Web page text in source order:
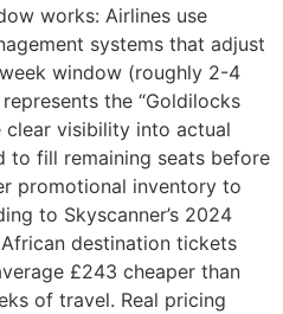
works: Airlines use
systems that adjust
window (roughly 2-4
the “Goldilocks
clear visibility into actual
to fill remaining seats before
promotional inventory to
to Skyscanner’s 2024
destination tickets
£243 cheaper than
of travel. Real pricing